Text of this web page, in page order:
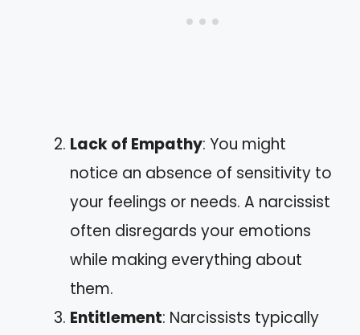
Lack of Empathy: You might
notice an absence of sensitivity to
your feelings or needs. A narcissist
often disregards your emotions
while making everything about
them.
Entitlement: Narcissists typically